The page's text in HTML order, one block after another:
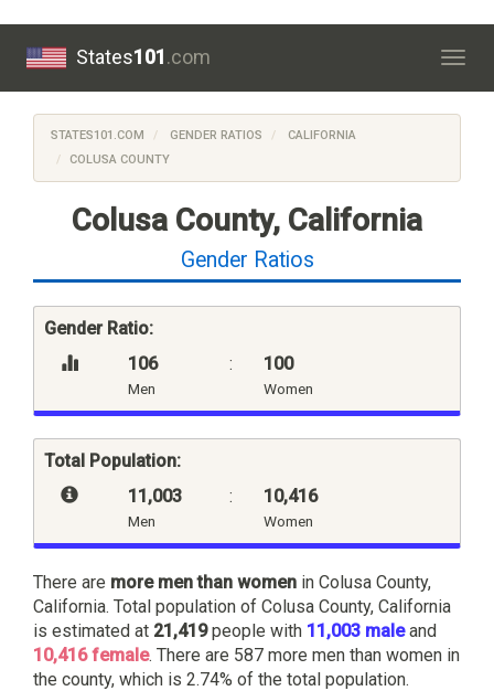
States101.com
STATES101.COM GENDER RATIOS
CALIFORNIA
COLUSA COUNTY
Colusa County, California
Gender Ratios
Gender Ratio:
106
Men
: 100
Women
Total Population:
11,003
Men
: 10,416
Women
There are more men than women in Colusa County,
California. Total population of Colusa County, California
is estimated at 21,419people with 11,003 maleand
10,416 female. There are 587 more men than women in
the county, which is 2.74% of the total population.